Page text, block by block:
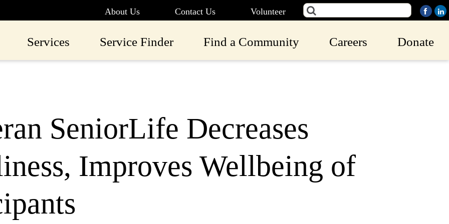
About Us Contact Us Volunteer
Services Service Finder Find a Community Careers Donate
SeniorLife Decreases
Improves Wellbeing of